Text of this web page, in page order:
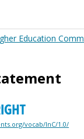
Education
vocab/InC/1.0/